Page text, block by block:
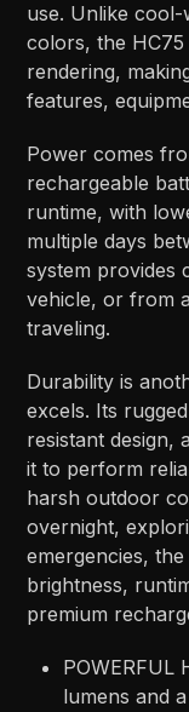
use. Unlike
colors, the
rendering,
features,
Power comes
rechargeable
runtime, with
multiple days
system provides
vehicle, or from
traveling.
Durability is
excels. Its
resistant design,
it to perform
harsh outdoor
overnight,
emergencies,
brightness,
premium
POWERFUL
lumens and